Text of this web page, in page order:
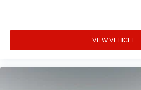
VIEW VEHICLE